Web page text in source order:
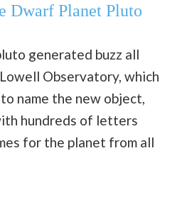
Dwarf Planet Pluto
generated buzz all
Observatory, which
name the new object,
hundreds of letters
for the planet from all